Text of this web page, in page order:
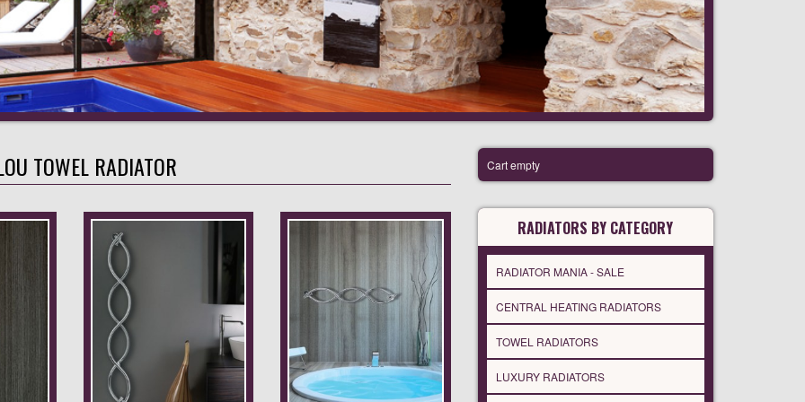
TOWEL RADIATOR Cart empty
RADIATORS BY CATEGORY
RADIATOR MANIA - SALE
CENTRAL HEATING RADIATORS
TOWEL RADIATORS
LUXURY RADIATORS